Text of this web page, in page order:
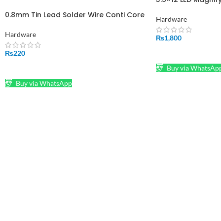
0.8mm Tin Lead Solder Wire Conti Core
Hardware
₨220
Buy via WhatsApp
Iron Stand
Clamps
Powered
Hardware
₨1,800
Buy via